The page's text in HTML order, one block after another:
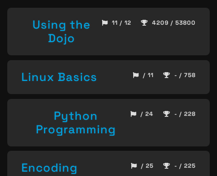
Using the
Dojo
11 / 12 4209 / 53800
Linux Basics / 11 - / 758
Python
Programming
/ 24 - / 228
Encoding / 25 - / 225